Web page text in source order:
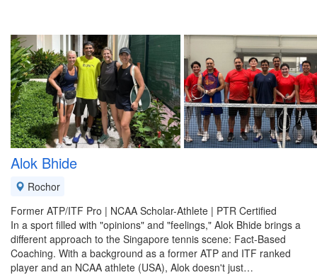
Alok Bhide
Rochor
Former ATP/ITF Pro | NCAA Scholar-Athlete | PTR Certified
​In a sport filled with "opinions" and "feelings," Alok Bhide brings a
different approach to the Singapore tennis scene: Fact-Based
Coaching. With a background as a former ATP and ITF ranked
player and an NCAA athlete (USA), Alok doesn't just…